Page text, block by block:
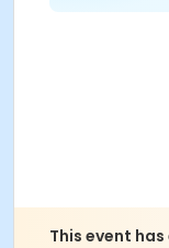
This event